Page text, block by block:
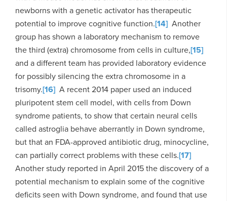
newborns with a genetic activator has therapeutic
potential to improve cognitive function.[14] Another
group has shown a laboratory mechanism to remove
the third (extra) chromosome from cells in culture,[15]
and a different team has provided laboratory evidence
for possibly silencing the extra chromosome in a
trisomy.[16] A recent 2014 paper used an induced
pluripotent stem cell model, with cells from Down
syndrome patients, to show that certain neural cells
called astroglia behave aberrantly in Down syndrome,
but that an FDA-approved antibiotic drug, minocycline,
can partially correct problems with these cells.[17]
Another study reported in April 2015 the discovery of a
potential mechanism to explain some of the cognitive
deficits seen with Down syndrome, and found that use